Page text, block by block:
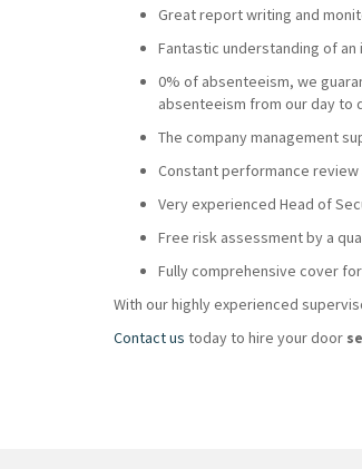
Great report writing and
Fantastic understanding of
0% of absenteeism, we
absenteeism from our day to
The company management
Constant performance
Very experienced Head of
Free risk assessment by a
Fully comprehensive cover
With our highly experienced
Contact us today to hire your door